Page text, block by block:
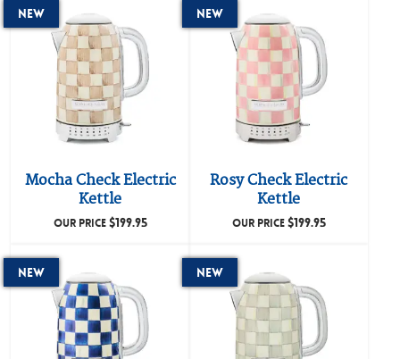
New
Mocha Check Electric
Kettle
OUR PRICE$199.95
New
Rosy Check Electric
Kettle
OUR PRICE$199.95
New New